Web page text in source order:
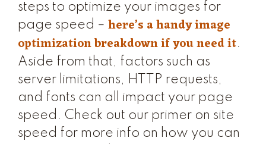
steps to optimize your images for
page speed – here’s a handy image
optimization breakdown if you need it.
Aside from that, factors such as
server limitations, HTTP requests,
and fonts can all impact your page
speed. Check out our primer on site
speed for more info on how you can